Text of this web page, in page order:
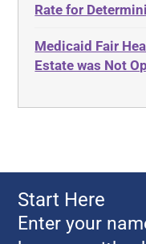
Evidence
Food,
Georgia
Georgia Law
Advocates
Ahlborn
Aid and
Americans with
Amyotrophic
Rate for
Medicaid Fair
Estate was Not
Start Here
Enter your